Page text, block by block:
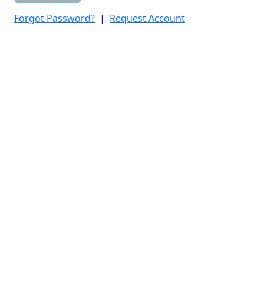
Forgot Password? | Request Account